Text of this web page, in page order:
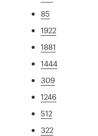
85
1922
1881
1444
309
1246
512
322